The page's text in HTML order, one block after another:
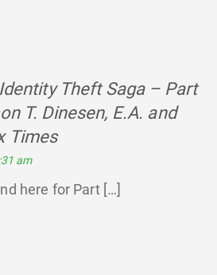
Identity Theft Saga – Part
T. Dinesen, E.A. and
Timessays:
am
here for Part […]